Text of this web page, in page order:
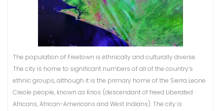
The population of Freetown is ethnically and culturally diverse.
The city is home to significant numbers of all of the country’s
ethnic groups, although it is the primary home of the Sierra Leone
Creole people, known as Krios (descendant of freed Liberated
Africans, African-Americans and West Indians). The city is